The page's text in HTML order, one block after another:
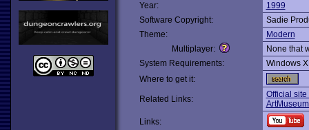
Year:
1999
Software Copyright:
Sadie
Theme:
Modern
Multiplayer:
None that
System Requirements:
Windows
Where to get it:
Related Links:
Official
Links: